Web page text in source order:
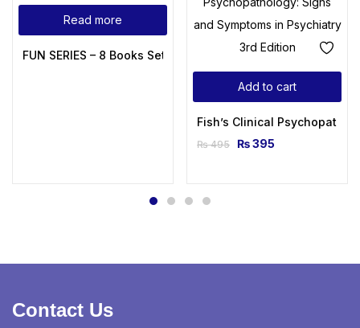
Read more
FUN SERIES – 8 Books Set
Add to cart
Fish’s Clinical
₨495 ₨395
Contact Us